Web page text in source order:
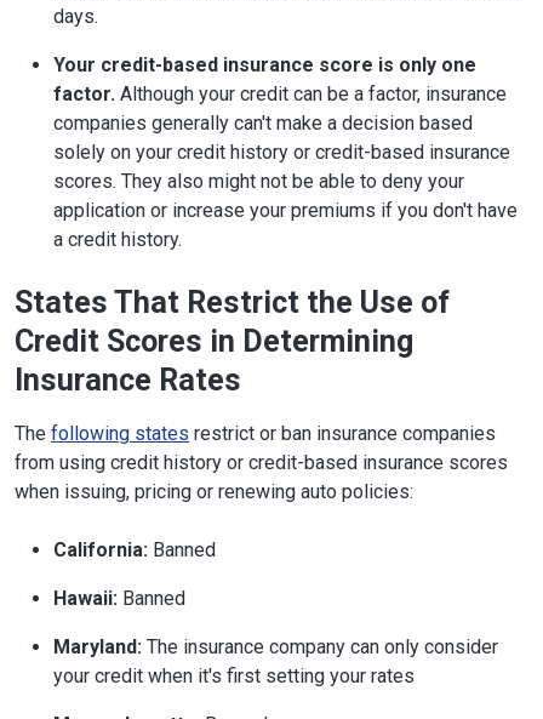
days.
Your credit-based insurance score is only one
factor. Although your credit can be a factor, insurance
companies generally can't make a decision based
solely on your credit history or credit-based insurance
scores. They also might not be able to deny your
application or increase your premiums if you don't have
a credit history.
States That Restrict the Use of
Credit Scores in Determining
Insurance Rates
The following states restrict or ban insurance companies
from using credit history or credit-based insurance scores
when issuing, pricing or renewing auto policies:
California: Banned
Hawaii: Banned
Maryland: The insurance company can only consider
your credit when it's first setting your rates